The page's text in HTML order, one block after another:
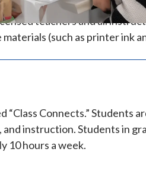
teachers and all
(such as printer ink
“Class Connects.” Students
instruction. Students in
10 hours a week.